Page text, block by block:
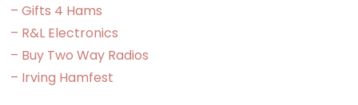
– Gifts 4 Hams
– R&L Electronics
– Buy Two Way Radios
– Irving Hamfest